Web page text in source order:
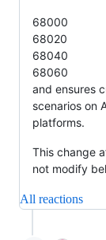
68000
68020
68040
68060
and ensures
scenarios on
platforms.
This change
not modify
All reactions